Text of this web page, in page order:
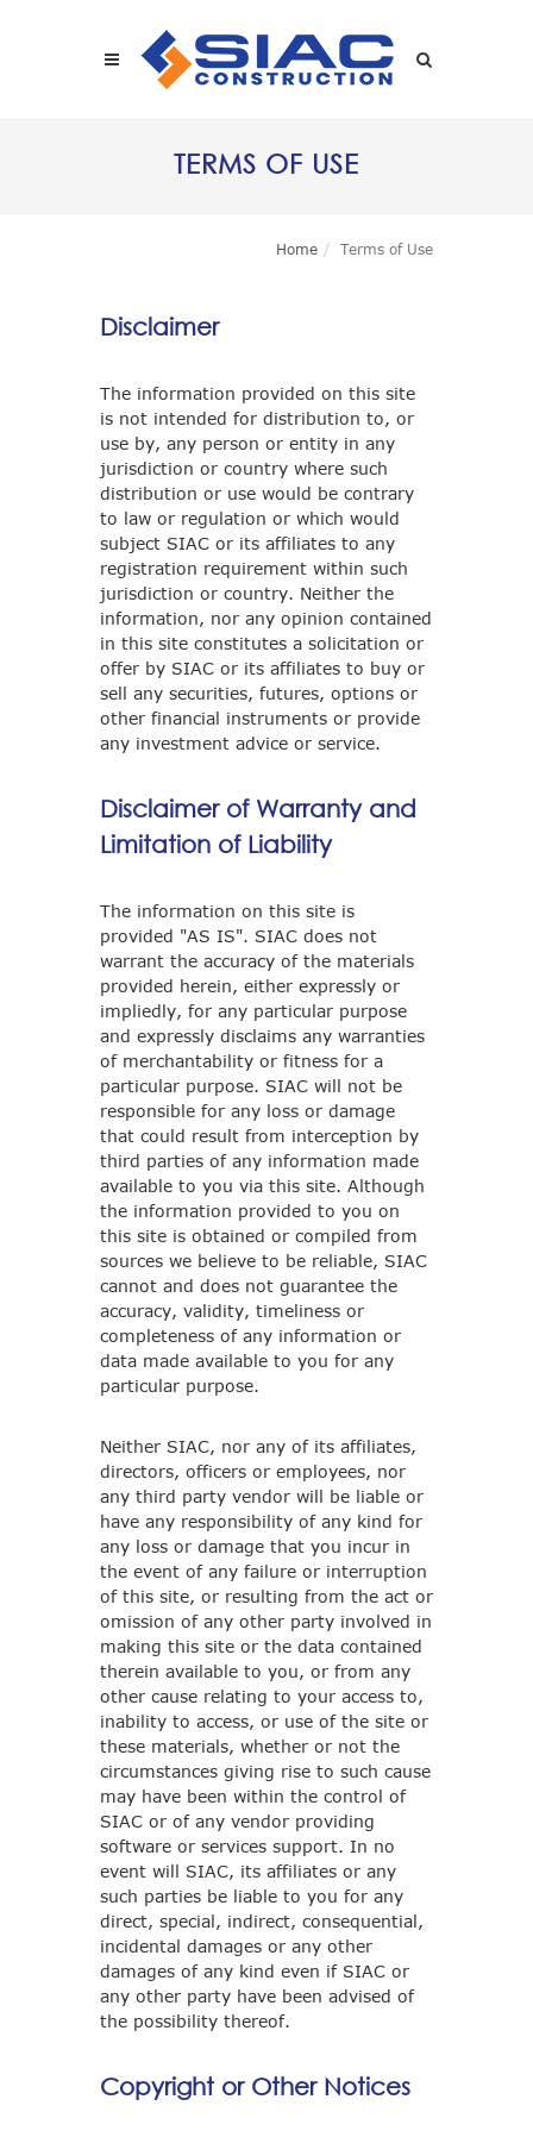
SEARCH
TERMS OF USE
Home Terms of Use
Disclaimer
The information provided on this site
is not intended for distribution to, or
use by, any person or entity in any
jurisdiction or country where such
distribution or use would be contrary
to law or regulation or which would
subject SIAC or its affiliates to any
registration requirement within such
jurisdiction or country. Neither the
information, nor any opinion contained
in this site constitutes a solicitation or
offer by SIAC or its affiliates to buy or
sell any securities, futures, options or
other financial instruments or provide
any investment advice or service.
Disclaimer of Warranty and
Limitation of Liability
The information on this site is
provided "AS IS". SIAC does not
warrant the accuracy of the materials
provided herein, either expressly or
impliedly, for any particular purpose
and expressly disclaims any warranties
of merchantability or fitness for a
particular purpose. SIAC will not be
responsible for any loss or damage
that could result from interception by
third parties of any information made
available to you via this site. Although
the information provided to you on
this site is obtained or compiled from
sources we believe to be reliable, SIAC
cannot and does not guarantee the
accuracy, validity, timeliness or
completeness of any information or
data made available to you for any
particular purpose.
Neither SIAC, nor any of its affiliates,
directors, officers or employees, nor
any third party vendor will be liable or
have any responsibility of any kind for
any loss or damage that you incur in
the event of any failure or interruption
of this site, or resulting from the act or
omission of any other party involved in
making this site or the data contained
therein available to you, or from any
other cause relating to your access to,
inability to access, or use of the site or
these materials, whether or not the
circumstances giving rise to such cause
may have been within the control of
SIAC or of any vendor providing
software or services support. In no
event will SIAC, its affiliates or any
such parties be liable to you for any
direct, special, indirect, consequential,
incidental damages or any other
damages of any kind even if SIAC or
any other party have been advised of
the possibility thereof.
Copyright or Other Notices